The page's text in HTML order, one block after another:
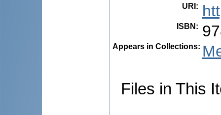
URI :
ISBN :
Appears in Collections:
Files in This